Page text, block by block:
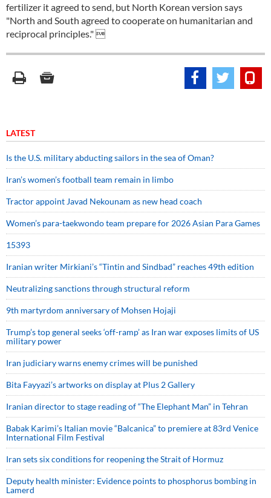
fertilizer it agreed to send, but North Korean version says
"North and South agreed to cooperate on humanitarian and
reciprocal principles." 
LATEST
Is the U.S. military abducting sailors in the sea of Oman?
Iran’s women’s football team remain in limbo
Tractor appoint Javad Nekounam as new head coach
Women’s para-taekwondo team prepare for 2026 Asian Para Games
15393
Iranian writer Mirkiani’s “Tintin and Sindbad” reaches 49th edition
Neutralizing sanctions through structural reform
9th martyrdom anniversary of Mohsen Hojaji
Trump’s top general seeks ‘off-ramp’ as Iran war exposes limits of US
military power
Iran judiciary warns enemy crimes will be punished
Bita Fayyazi’s artworks on display at Plus 2 Gallery
Iranian director to stage reading of “The Elephant Man” in Tehran
Babak Karimi’s Italian movie “Balcanica” to premiere at 83rd Venice
International Film Festival
Iran sets six conditions for reopening the Strait of Hormuz
Deputy health minister: Evidence points to phosphorus bombing in
Lamerd